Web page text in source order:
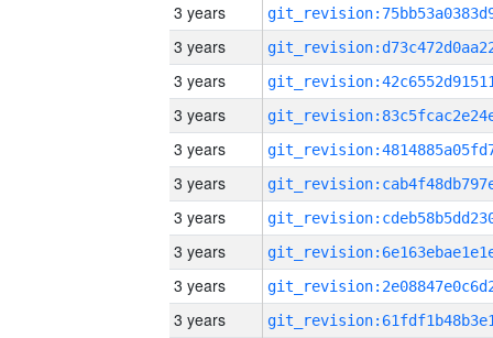
3 years
3 years
3 years
3 years
3 years
3 years
3 years
3 years
3 years
3 years